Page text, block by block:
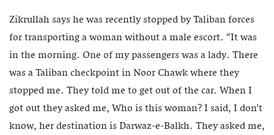
Zikrullah says he was recently stopped by Taliban forces
for transporting a woman without a male escort. “It was
in the morning. One of my passengers was a lady. There
was a Taliban checkpoint in Noor Chawk where they
stopped me. They told me to get out of the car. When I
got out they asked me, Who is this woman? I said, I don’t
know, her destination is Darwaz-e-Balkh. They asked me,